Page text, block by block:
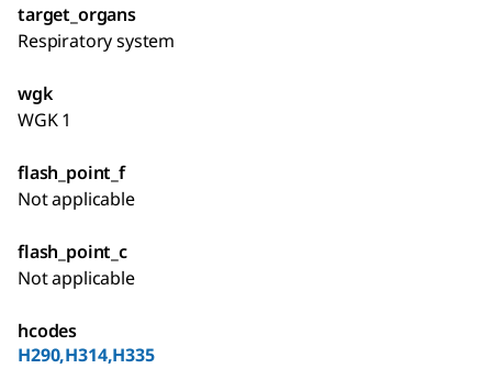
target_organs
Respiratory system
wgk
WGK 1
flash_point_f
Not applicable
flash_point_c
Not applicable
hcodes
H290,H314,H335